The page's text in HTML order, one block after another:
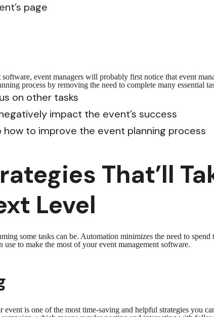
page
event managers will probably first notice that event
process by removing the need to complete many essential
on other tasks
impact the event’s success
to improve the event planning process
That’ll
Level
some tasks can be. Automation minimizes the need to spend
to make the most of your event management software.
is one of the most time-saving and helpful strategies you